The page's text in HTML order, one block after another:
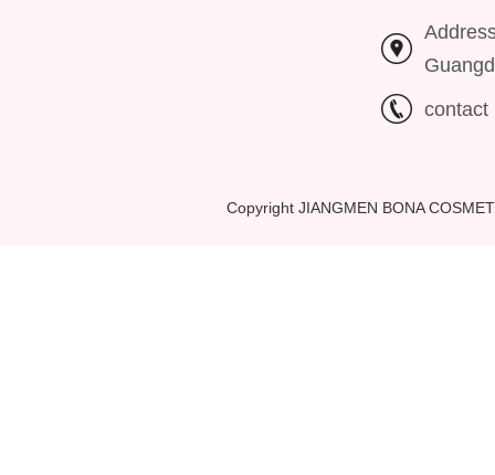
contact
Copyright JIANGMEN BONA